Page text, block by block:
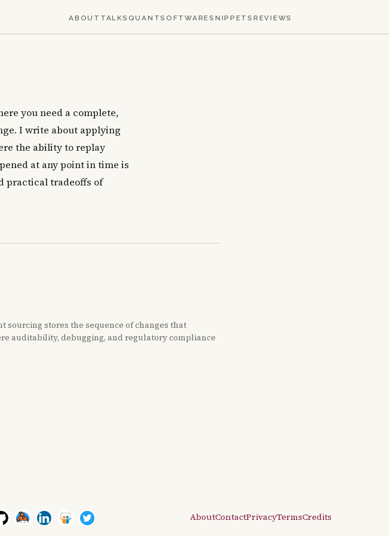
ABOUT TALKS QUANTSOFTWARESNIPPETS REVIEWS
you need a complete,
I write about applying
the ability to replay
at any point in time is
practical tradeoffs of
sourcing stores the sequence of changes that
auditability, debugging, and regulatory compliance
AboutContactPrivacyTermsCredits